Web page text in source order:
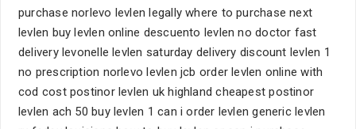
purchase norlevo levlen legally where to purchase next
levlen buy levlen online descuento levlen no doctor fast
delivery levonelle levlen saturday delivery discount levlen 1
no prescription norlevo levlen jcb order levlen online with
cod cost postinor levlen uk highland cheapest postinor
levlen ach 50 buy levlen 1 can i order levlen generic levlen